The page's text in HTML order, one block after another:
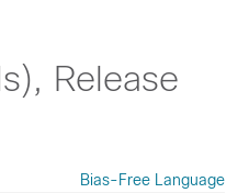
Release
Bias-Free Language